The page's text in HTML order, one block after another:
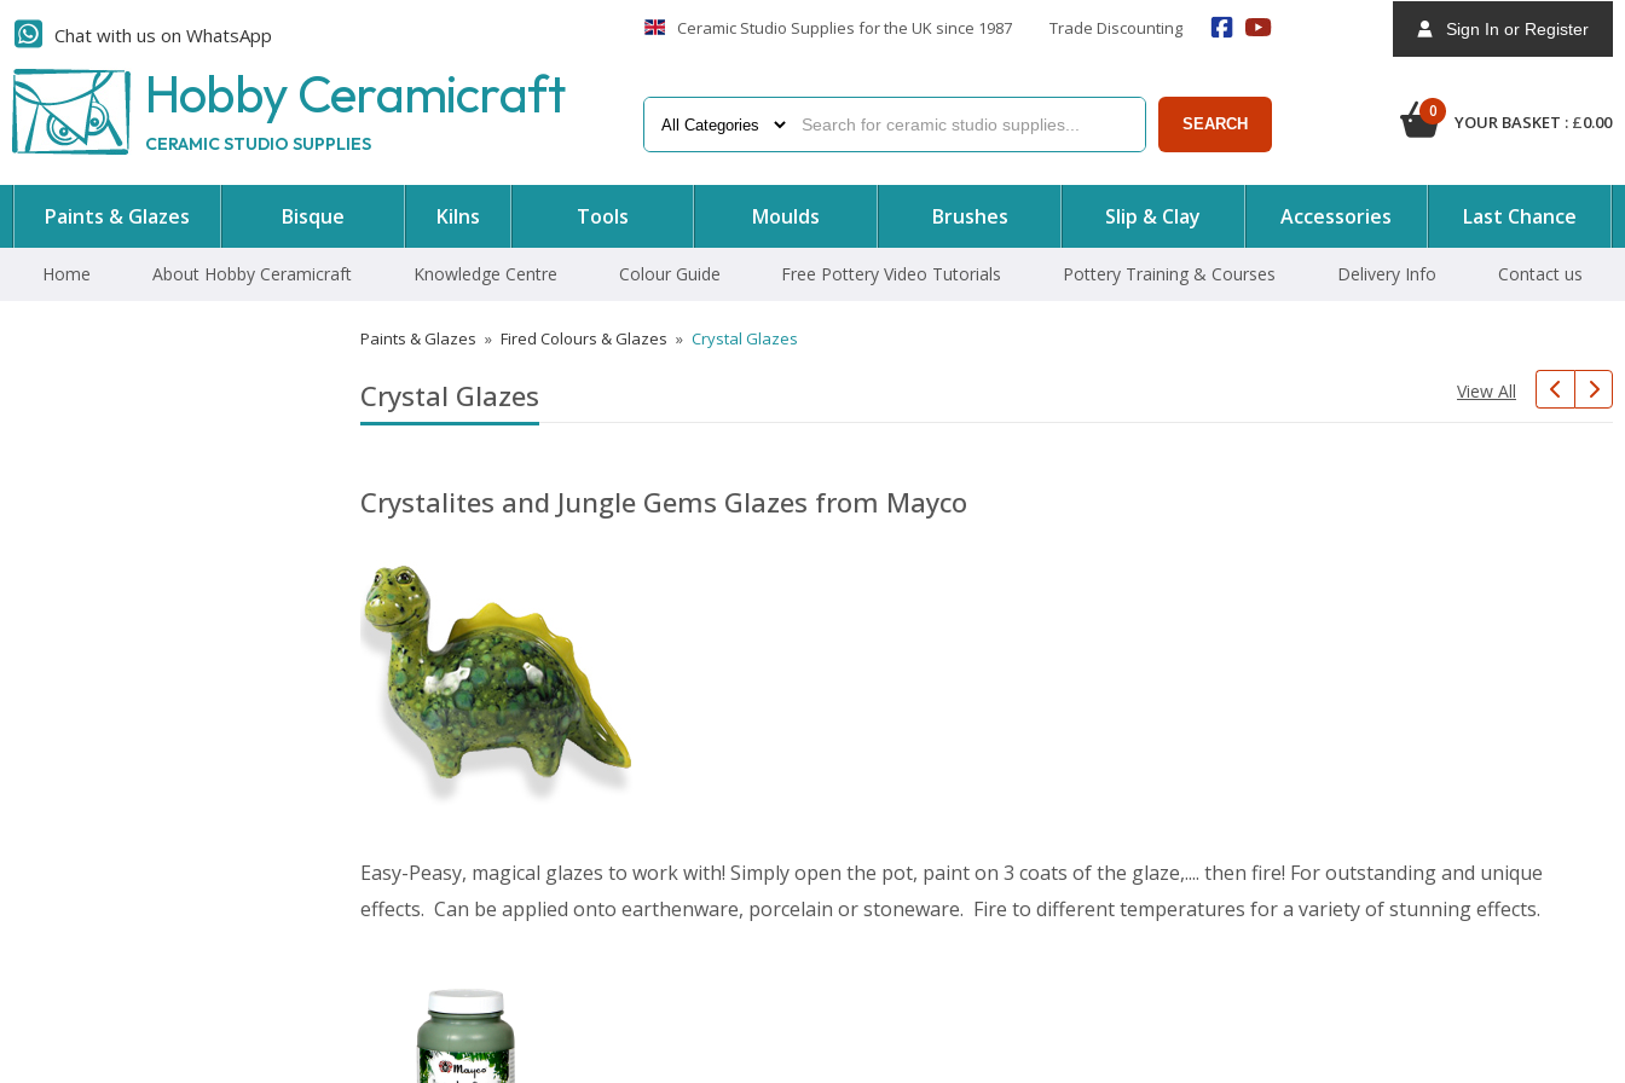
Chat with us on WhatsApp
Hobby Ceramicraft
CERAMIC STUDIO SUPPLIES
Ceramic Studio Supplies for the UK since 1987 Trade Discounting
SEARCH
Sign In or Register
0
YOUR BASKET : £0.00
Paints & Glazes Bisque Kilns Tools Moulds Brushes Slip & Clay Accessories Last Chance
Home About Hobby Ceramicraft Knowledge Centre Colour Guide Free Pottery Video Tutorials Pottery Training & Courses Delivery Info Contact us
Paints & Glazes » Fired Colours & Glazes » Crystal Glazes
Crystal Glazes View All
Crystalites and Jungle Gems Glazes from Mayco
Easy-Peasy, magical glazes to work with! Simply open the pot, paint on 3 coats of the glaze,.... then fire! For outstanding and unique
effects. Can be applied onto earthenware, porcelain or stoneware. Fire to different temperatures for a variety of stunning effects.